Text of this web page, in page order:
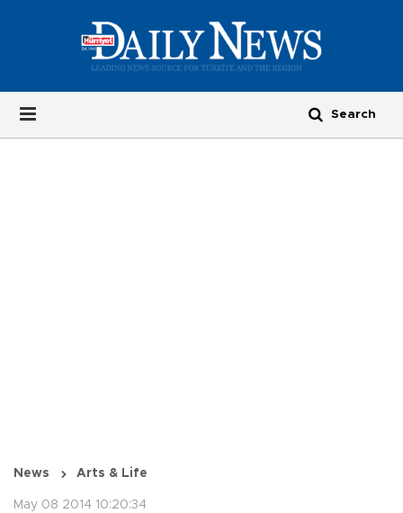
News Arts & Life
May 08 2014 10:20:34